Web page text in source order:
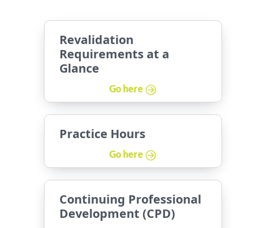
Revalidation
Requirements at a
Glance
Go here
Practice Hours
Go here
Continuing Professional
Development (CPD)